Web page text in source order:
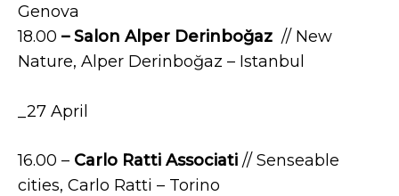
Genova
18.00 – Salon Alper Derinboğaz // New
Nature, Alper Derinboğaz – Istanbul
_27 April
16.00 – Carlo Ratti Associati // Senseable
cities, Carlo Ratti – Torino